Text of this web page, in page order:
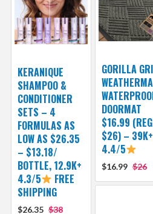
KERANIQUE
SHAMPOO &
CONDITIONER
SETS – 4
FORMULAS AS
LOW AS $26.35
– $13.18/
BOTTLE, 12.9K+
4.3/5
FREE
SHIPPING
$26.35 $38
GORILLA
DOORMAT
$16.99
$26) – 39K+
4.4/5
$16.99 $26